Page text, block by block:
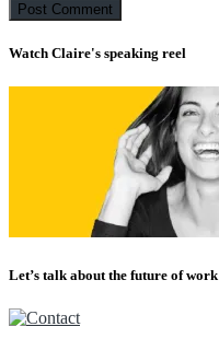
Watch Claire's speaking reel
Let’s talk about the future of work